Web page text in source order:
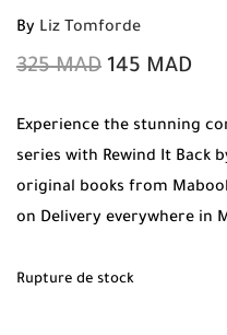
By Liz Tomforde
325MAD 145 MAD
Experience the stunning
series with Rewind It Back
original books from
on Delivery everywhere in
Rupture de stock